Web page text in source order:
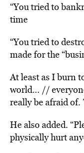
“You tried to
time
“You tried to
made for the
At least as I burn
world… //
really be afraid of.
He also added.
physically hurt